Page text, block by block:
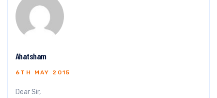
Ahatsham
6TH MAY 2015
Dear Sir,